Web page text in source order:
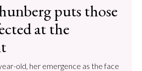
puts those
at the
old, her emergence as the face